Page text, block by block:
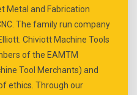
Metal and Fabrication
The family run company
Chiviott Machine Tools
of the EAMTM
Tool Merchants) and
ethics. Through our